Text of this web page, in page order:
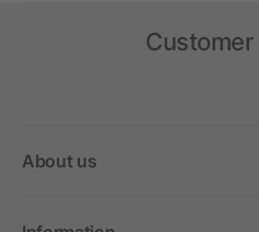
About us